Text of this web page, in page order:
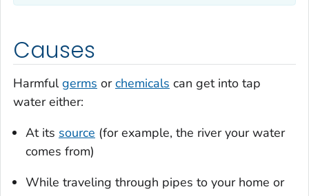
Causes
Harmfulgerms orchemicals can get into tap
water either:
At its source (for example, the river your water
comes from)
While traveling through pipes to your home or